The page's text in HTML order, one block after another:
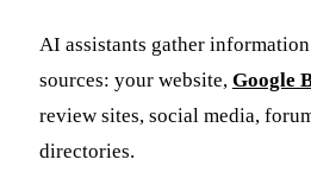
AI assistants gather
sources: your website, Google
review sites, social media,
directories.